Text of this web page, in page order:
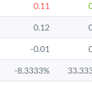
0.11
0.12
-0.01
-8.3333%